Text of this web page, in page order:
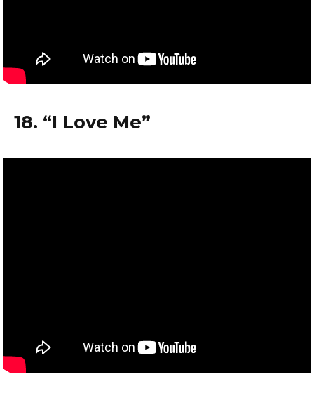
18. “I Love Me”